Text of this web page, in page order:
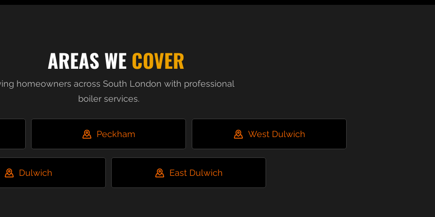
AREAS WE COVER
homeowners across South London with professional
boiler services.
Peckham West Dulwich
Dulwich East Dulwich